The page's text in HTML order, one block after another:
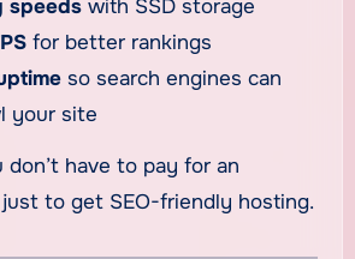
speeds with SSD storage
for better rankings
so search engines can
your site
don’t have to pay for an
to get SEO-friendly hosting.